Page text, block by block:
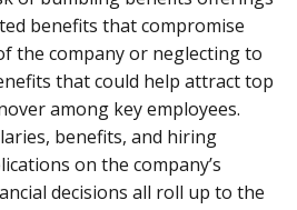
benefits that compromise
the company or neglecting to
that could help attract top
among key employees.
benefits, and hiring
on the company’s
decisions all roll up to the